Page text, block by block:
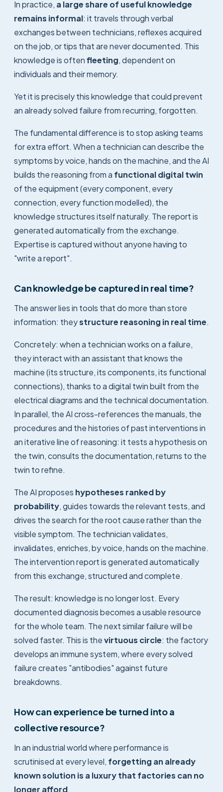
In practice, a large share of useful knowledge
remains informal: it travels through verbal
exchanges between technicians, reflexes acquired
on the job, or tips that are never documented. This
knowledge is oftenfleeting, dependent on
individuals and their memory.
Yet it is precisely this knowledge that could prevent
an already solved failure from recurring, forgotten.
The fundamental difference is to stop asking teams
for extra effort. When a technician can describe the
symptoms by voice, hands on the machine, and the AI
builds the reasoning from a functional digital twin
of the equipment (every component, every
connection, every function modelled), the
knowledge structures itself naturally. The report is
generated automatically from the exchange.
Expertise is captured without anyone having to
"write a report".
Can knowledge be captured in real time?
The answer lies in tools that do more than store
information: theystructure reasoning in real time.
Concretely: when a technician works on a failure,
they interact with an assistant that knows the
machine (its structure, its components, its functional
connections), thanks to a digital twin built from the
electrical diagrams and the technical documentation.
In parallel, the AI cross-references the manuals, the
procedures and the histories of past interventions in
an iterative line of reasoning: it tests a hypothesis on
the twin, consults the documentation, returns to the
twin to refine.
The AI proposes hypotheses ranked by
probability, guides towards the relevant tests, and
drives the search for the root cause rather than the
visible symptom. The technician validates,
invalidates, enriches, by voice, hands on the machine.
The intervention report is generated automatically
from this exchange, structured and complete.
The result: knowledge is no longer lost. Every
documented diagnosis becomes a usable resource
for the whole team. The next similar failure will be
solved faster. This is thevirtuous circle: the factory
develops an immune system, where every solved
failure creates "antibodies" against future
breakdowns.
How can experience be turned into a
collective resource?
In an industrial world where performance is
scrutinised at every level, forgetting an already
known solution is a luxury that factories can no
longer afford.